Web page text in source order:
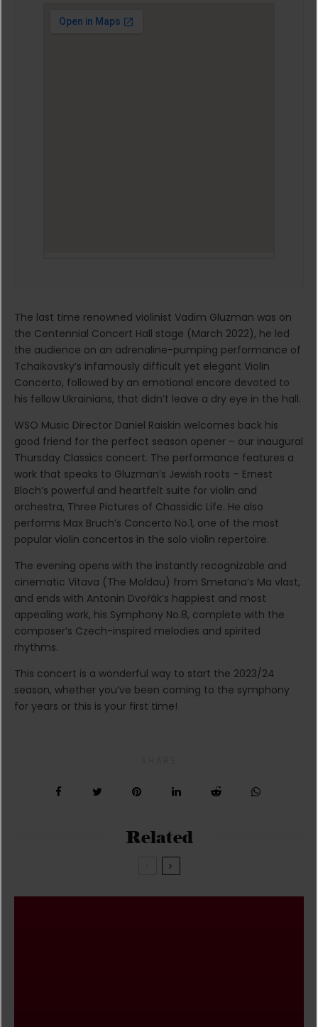
The last time renowned violinist Vadim Gluzman was on
the Centennial Concert Hall stage (March 2022), he led
the audience on an adrenaline-pumping performance of
Tchaikovsky’s infamously difficult yet elegant Violin
Concerto, followed by an emotional encore devoted to
his fellow Ukrainians, that didn’t leave a dry eye in the hall.
WSO Music Director Daniel Raiskin welcomes back his
good friend for the perfect season opener – our inaugural
Thursday Classics concert. The performance features a
work that speaks to Gluzman’s Jewish roots – Ernest
Bloch’s powerful and heartfelt suite for violin and
orchestra, Three Pictures of Chassidic Life. He also
performs Max Bruch’s Concerto No.1, one of the most
popular violin concertos in the solo violin repertoire.
The evening opens with the instantly recognizable and
cinematic Vitava (The Moldau) from Smetana’s Ma vlast,
and ends with Antonin Dvořák’s happiest and most
appealing work, his Symphony No.8, complete with the
composer’s Czech-inspired melodies and spirited
rhythms.
This concert is a wonderful way to start the 2023/24
season, whether you’ve been coming to the symphony
for years or this is your first time!
Related